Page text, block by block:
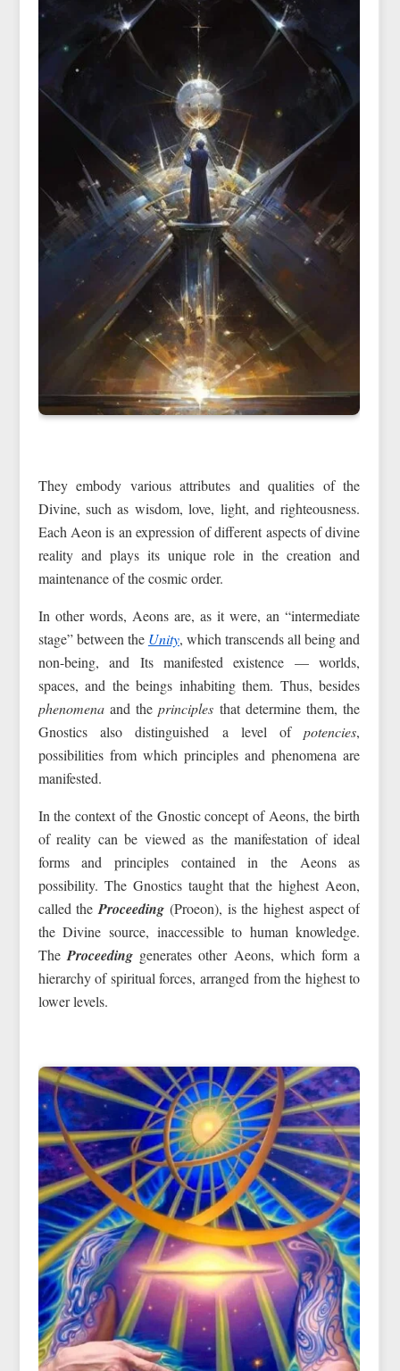
They embody various attributes and qualities of the
Divine, such as wisdom, love, light, and righteousness.
Each Aeon is an expression of different aspects of divine
reality and plays its unique role in the creation and
maintenance of the cosmic order.
In other words, Aeons are, as it were, an “intermediate
stage” between the Unity, which transcends all being and
non-being, and Its manifested existence — worlds,
spaces, and the beings inhabiting them. Thus, besides
phenomenaand theprinciples that determine them, the
Gnostics also distinguished a level ofpotencies,
possibilities from which principles and phenomena are
manifested.
In the context of the Gnostic concept of Aeons, the birth
of reality can be viewed as the manifestation of ideal
forms and principles contained in the Aeons as
possibility. The Gnostics taught that the highest Aeon,
called theProceeding (Proeon), is the highest aspect of
the Divine source, inaccessible to human knowledge.
The Proceedinggenerates other Aeons, which form a
hierarchy of spiritual forces, arranged from the highest to
lower levels.